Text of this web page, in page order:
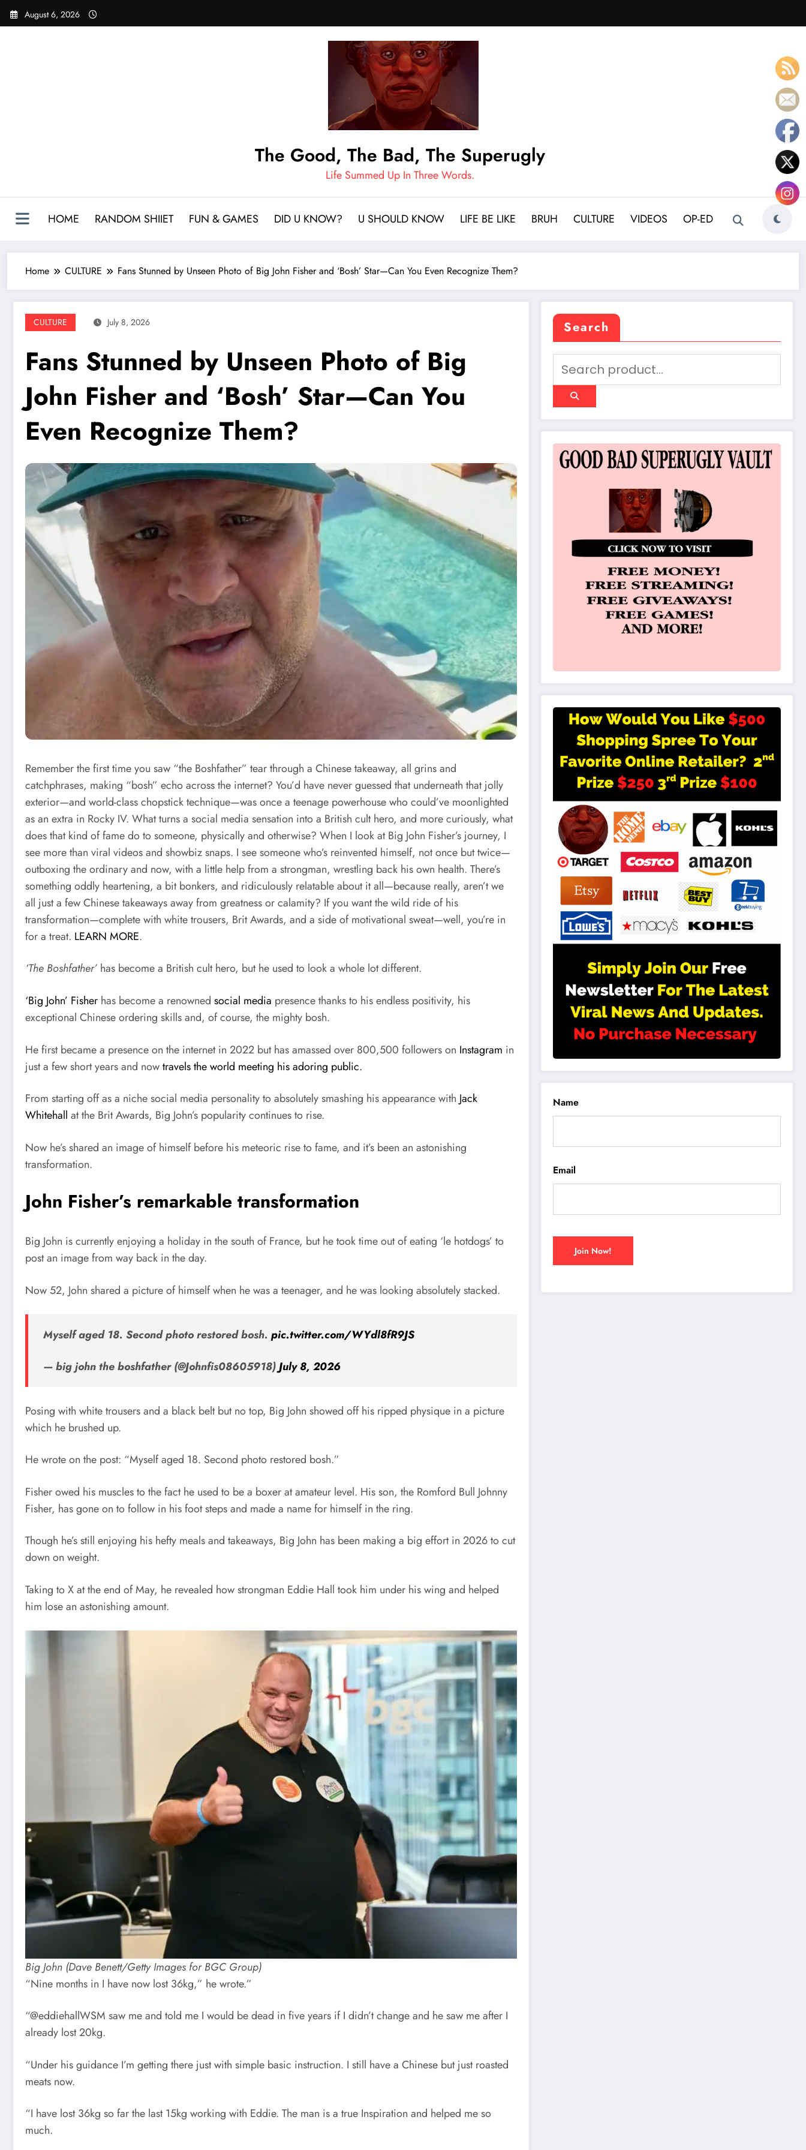
Skip
August 6, 2026
The Good, The Bad, The Superugly
Life Summed Up In Three Words.
HOME RANDOM SHIIET FUN & GAMES DID U KNOW? U SHOULD KNOW LIFE BE LIKE BRUH CULTURE VIDEOS OP-ED
Home CULTURE Fans Stunned by Unseen Photo of Big John Fisher and ‘Bosh’ Star—Can You Even Recognize Them?
CULTURE July 8, 2026
Fans Stunned by Unseen Photo of Big
John Fisher and ‘Bosh’ Star—Can You
Even Recognize Them?
Remember the first time you saw “the Boshfather” tear through a Chinese takeaway, all grins and
catchphrases, making “bosh” echo across the internet? You’d have never guessed that underneath that jolly
exterior—and world-class chopstick technique—was once a teenage powerhouse who could’ve moonlighted
as an extra in Rocky IV. What turns a social media sensation into a British cult hero, and more curiously, what
does that kind of fame do to someone, physically and otherwise? When I look at Big John Fisher’s journey, I
see more than viral videos and showbiz snaps. I see someone who’s reinvented himself, not once but twice—
outboxing the ordinary and now, with a little help from a strongman, wrestling back his own health. There’s
something oddly heartening, a bit bonkers, and ridiculously relatable about it all—because really, aren’t we
all just a few Chinese takeaways away from greatness or calamity? If you want the wild ride of his
transformation—complete with white trousers, Brit Awards, and a side of motivational sweat—well, you’re in
for a treat. LEARN MORE.
‘The Boshfather’ has become a British cult hero, but he used to look a whole lot different.
‘Big John’ Fisher has become a renowned social media presence thanks to his endless positivity, his
exceptional Chinese ordering skills and, of course, the mighty bosh.
He first became a presence on the internet in 2022 but has amassed over 800,500 followers on Instagram in
just a few short years and nowtravels the world meeting his adoring public.
From starting off as a niche social media personality to absolutely smashing his appearance with Jack
Whitehall at the Brit Awards, Big John’s popularity continues to rise.
Now he’s shared an image of himself before his meteoric rise to fame, and it’s been an astonishing
transformation.
John Fisher’s remarkable transformation
Big John is currently enjoying a holiday in the south of France, but he took time out of eating ‘le hotdogs’ to
post an image from way back in the day.
Now 52, John shared a picture of himself when he was a teenager, and he was looking absolutely stacked.
Myself aged 18. Second photo restored bosh. pic.twitter.com/WYdl8fR9JS
— big john the boshfather (@Johnfis08605918)July 8, 2026
Posing with white trousers and a black belt but no top, Big John showed off his ripped physique in a picture
which he brushed up.
He wrote on the post: “Myself aged 18. Second photo restored bosh.”
Fisher owed his muscles to the fact he used to be a boxer at amateur level. His son, the Romford Bull Johnny
Fisher, has gone on to follow in his foot steps and made a name for himself in the ring.
Though he’s still enjoying his hefty meals and takeaways, Big John has been making a big effort in 2026 to cut
down on weight.
Taking to X at the end of May, he revealed how strongman Eddie Hall took him under his wing and helped
him lose an astonishing amount.
Big John (Dave Benett/Getty Images for BGC Group)
“Nine months in I have now lost 36kg,” he wrote.”
“@eddiehallWSM saw me and told me I would be dead in five years if I didn’t change and he saw me after I
already lost 20kg.
“Under his guidance I’m getting there just with simple basic instruction. I still have a Chinese but just roasted
meats now.
“I have lost 36kg so far the last 15kg working with Eddie. The man is a true Inspiration and helped me so
much.
Search
Name
Email